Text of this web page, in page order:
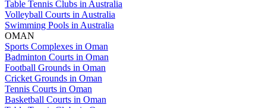
Table Tennis Clubs in Australia
Volleyball Courts in Australia
Swimming Pools in Australia
OMAN
Sports Complexes in Oman
Badminton Courts in Oman
Football Grounds in Oman
Cricket Grounds in Oman
Tennis Courts in Oman
Basketball Courts in Oman